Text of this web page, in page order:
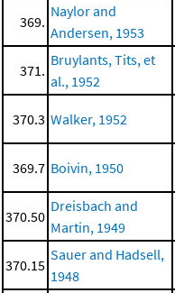
369.
Naylor and
Andersen, 1953
371.
Bruylants, Tits, et
al., 1952
370.3 Walker, 1952
369.7 Boivin, 1950
370.50
Dreisbach and
Martin, 1949
370.15
Sauer and Hadsell,
1948